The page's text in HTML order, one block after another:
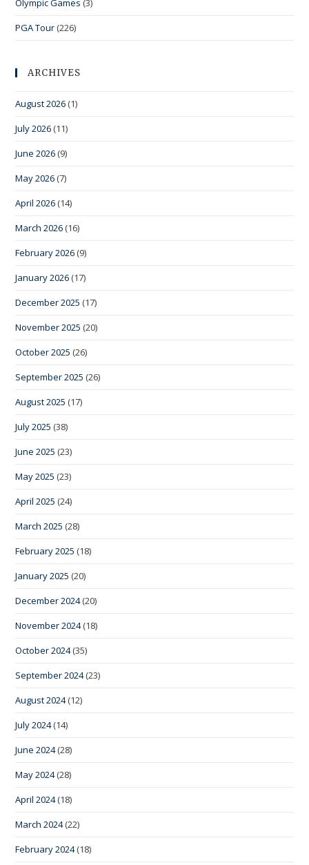
Olympic Games (3)
PGA Tour (226)
ARCHIVES
August 2026 (1)
July 2026 (11)
June 2026 (9)
May 2026 (7)
April 2026 (14)
March 2026 (16)
February 2026 (9)
January 2026 (17)
December 2025 (17)
November 2025 (20)
October 2025 (26)
September 2025 (26)
August 2025 (17)
July 2025 (38)
June 2025 (23)
May 2025 (23)
April 2025 (24)
March 2025 (28)
February 2025 (18)
January 2025 (20)
December 2024(20)
November 2024(18)
October 2024(35)
September 2024(23)
August 2024(12)
July 2024(14)
June 2024(28)
May 2024(28)
April 2024(18)
March 2024(22)
February 2024(18)